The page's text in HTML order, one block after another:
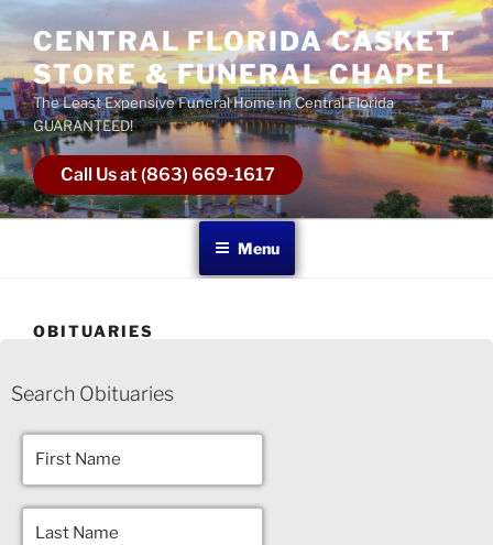
CENTRAL FLORIDA CASKET
STORE & FUNERAL CHAPEL
The Least Expensive Funeral Home In Central Florida
GUARANTEED!
Call Us at (863) 669-1617
Menu
OBITUARIES
Search Obituaries